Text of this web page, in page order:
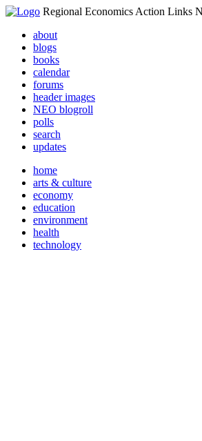
Regional Economics Action Links
about
blogs
books
calendar
forums
header images
NEO blogroll
polls
search
updates
home
arts & culture
economy
education
environment
health
technology